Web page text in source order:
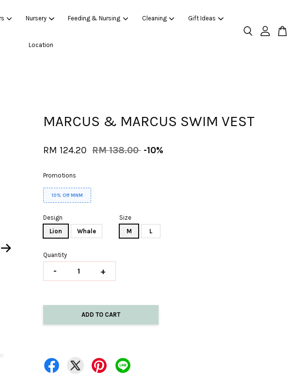
Nursery Feeding & Nursing Cleaning Gift Ideas
Location
MARCUS & MARCUS SWIM VEST
RM 124.20 RM 138.00 -10%
Promotions
10% Off MNM
Design
Lion
Whale
Size
M
L
Quantity
- +
ADD TO CART